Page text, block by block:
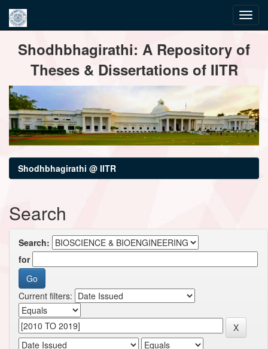
navigationShodhbhagirathi: A Repository of
Theses & Dissertations of IITR
Shodhbhagirathi @ IITR
Search
Search:
for
Current filters: